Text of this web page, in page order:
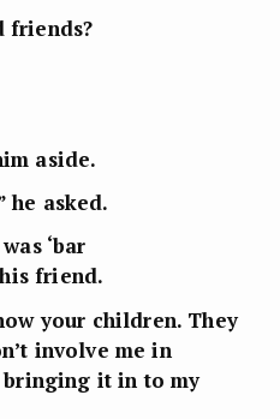
friends?
aside.
he asked.
‘bar
friend.
your children. They
involve me in
it in to my